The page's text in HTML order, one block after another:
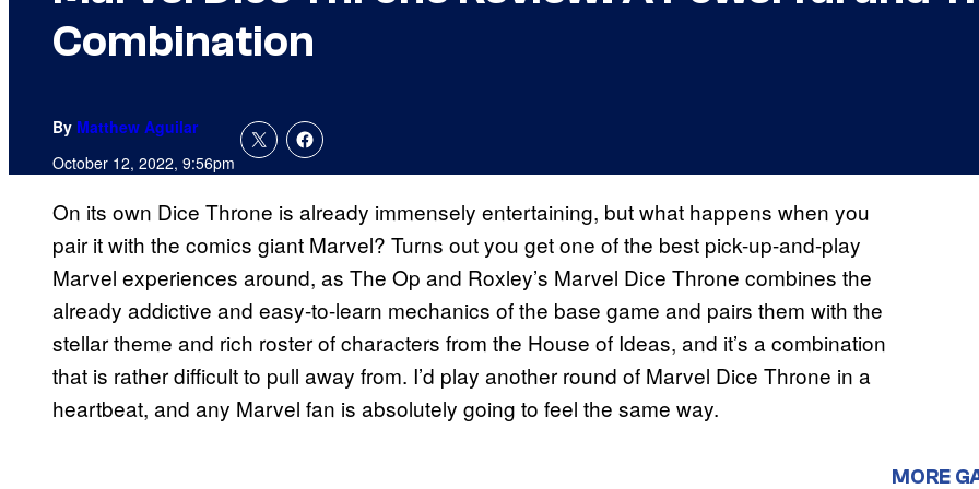
Combination
By Matthew Aguilar
October 12, 2022, 9:56pm
On its own Dice Throne is already immensely entertaining, but what happens when you
pair it with the comics giant Marvel? Turns out you get one of the best pick-up-and-play
Marvel experiences around, as The Op and Roxley’s Marvel Dice Throne combines the
already addictive and easy-to-learn mechanics of the base game and pairs them with the
stellar theme and rich roster of characters from the House of Ideas, and it’s a combination
that is rather difficult to pull away from. I’d play another round of Marvel Dice Throne in a
heartbeat, and any Marvel fan is absolutely going to feel the same way.
MORE